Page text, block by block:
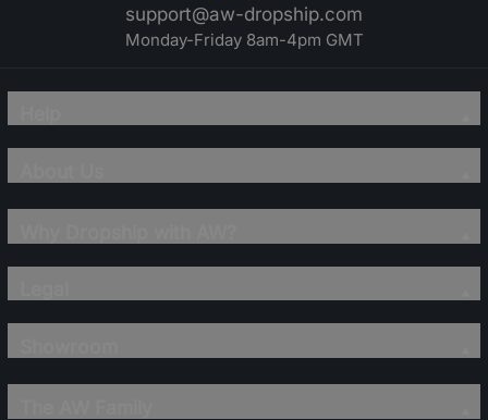
support@aw-dropship.com
Monday-Friday 8am-4pm GMT